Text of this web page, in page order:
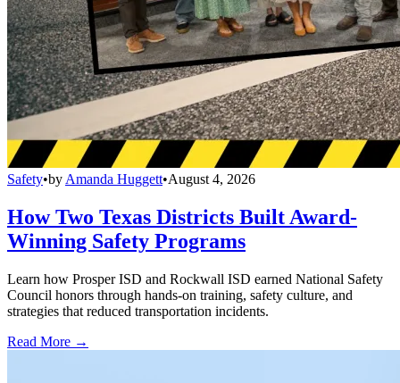
Safety•by Amanda Huggett•August 4, 2026
How Two Texas Districts Built Award-
Winning Safety Programs
Learn how Prosper ISD and Rockwall ISD earned National Safety
Council honors through hands-on training, safety culture, and
strategies that reduced transportation incidents.
Read More →